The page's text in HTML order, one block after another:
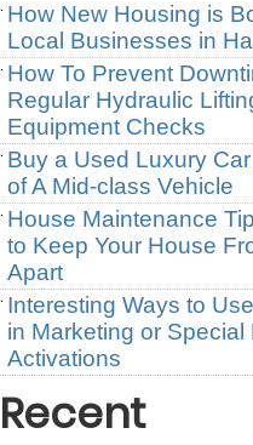
How New Housing is
Local Businesses in
How To Prevent
Regular Hydraulic
Equipment Checks
Buy a Used Luxury
of A Mid-class Vehicle
House Maintenance
to Keep Your House
Apart
Interesting Ways to
in Marketing or Special
Activations
Recent